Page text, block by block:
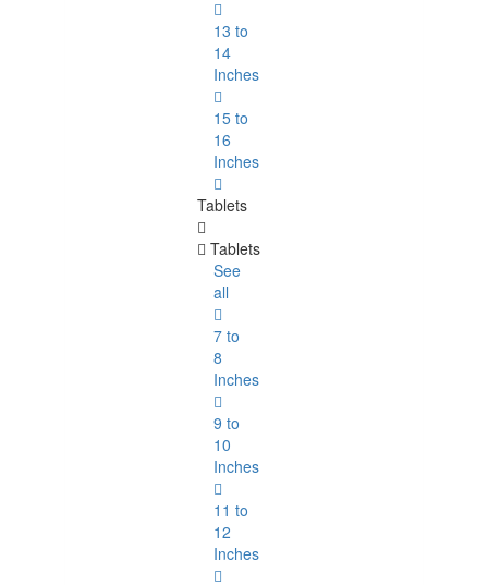
13 to
14
Inches
15 to
16
Inches
Tablets
Tablets
See
all
7 to
8
Inches
9 to
10
Inches
11 to
12
Inches